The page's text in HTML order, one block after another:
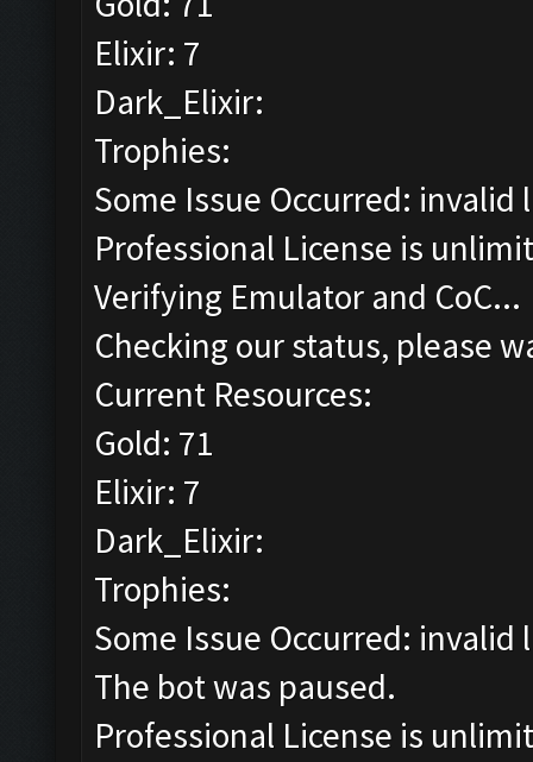
Elixir: 7
Dark_Elixir:
Trophies:
Some Issue Occurred:
Professional License is
Verifying Emulator and CoC...
Checking our status, please
Current Resources:
Gold: 71
Elixir: 7
Dark_Elixir:
Trophies:
Some Issue Occurred:
The bot was paused.
Professional License is